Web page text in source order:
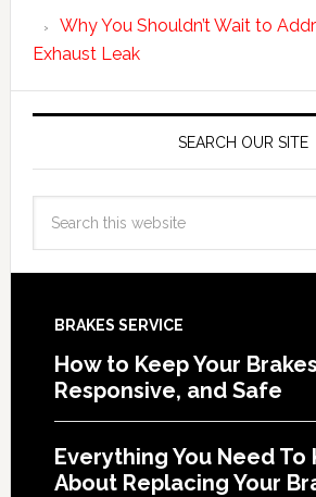
Why You Shouldn’t Wait to
Exhaust Leak
SEARCH OUR SITE
BRAKES SERVICE
How to Keep Your
Responsive, and Safe
Everything You Need To
About Replacing Your